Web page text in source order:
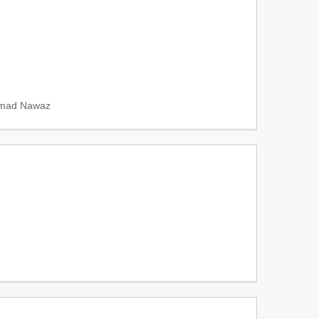
Nawaz